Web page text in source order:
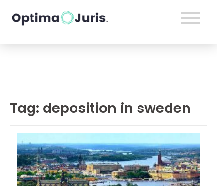
Tag: deposition in sweden